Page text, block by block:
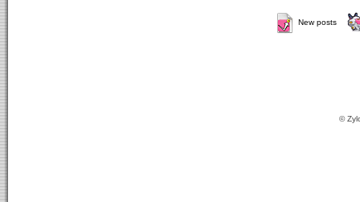
New posts
©